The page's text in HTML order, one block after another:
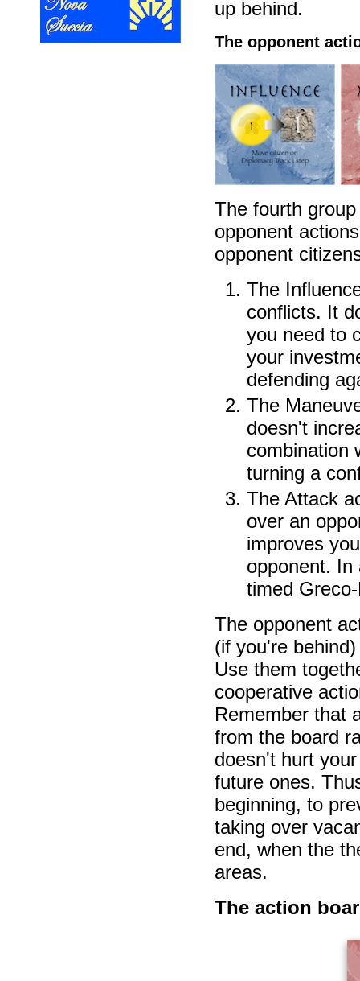
up behind.
The opponent
The fourth
opponent
opponent
The
conflicts. It
you need to
your
defending
The
doesn't
combination
turning a
The Attack
over an
improves
opponent. In
timed
The opponent
(if you're
Use them
cooperative
Remember that
from the board
doesn't hurt
future ones.
beginning, to
taking over
end, when the
areas.
The action